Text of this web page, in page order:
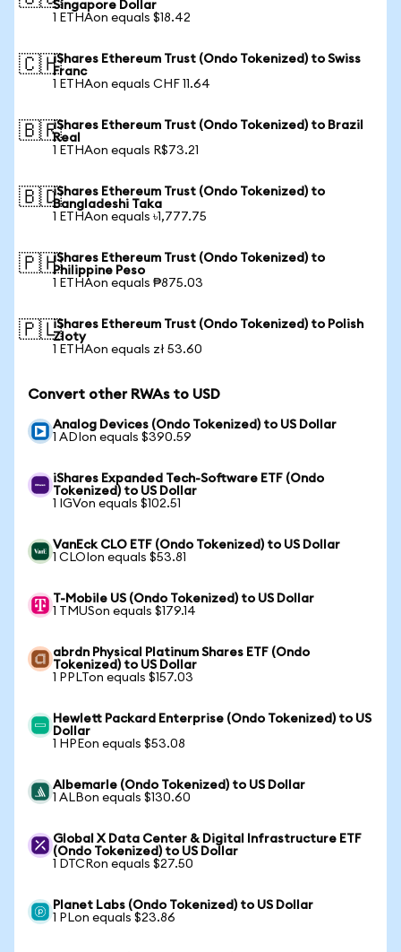
Singapore Dollar
1 ETHAon equals $18.42
🇨🇭iShares Ethereum Trust (Ondo Tokenized) to Swiss
Franc
1 ETHAon equals CHF 11.64
🇧🇷iShares Ethereum Trust (Ondo Tokenized) to Brazil
Real
1 ETHAon equals R$73.21
🇧🇩iShares Ethereum Trust (Ondo Tokenized) to
Bangladeshi Taka
1 ETHAon equals ৳1,777.75
🇵🇭iShares Ethereum Trust (Ondo Tokenized) to
Philippine Peso
1 ETHAon equals ₱875.03
🇵🇱iShares Ethereum Trust (Ondo Tokenized) to Polish
Zloty
1 ETHAon equals zł 53.60
Convert other RWAs to USD
Analog Devices (Ondo Tokenized) to US Dollar
1 ADIon equals $390.59
iShares Expanded Tech-Software ETF (Ondo
Tokenized) to US Dollar
1 IGVon equals $102.51
VanEck CLO ETF (Ondo Tokenized) to US Dollar
1 CLOIon equals $53.81
T-Mobile US (Ondo Tokenized) to US Dollar
1 TMUSon equals $179.14
abrdn Physical Platinum Shares ETF (Ondo
Tokenized) to US Dollar
1 PPLTon equals $157.03
Hewlett Packard Enterprise (Ondo Tokenized) to US
Dollar
1 HPEon equals $53.08
Albemarle (Ondo Tokenized) to US Dollar
1 ALBon equals $130.60
Global X Data Center & Digital Infrastructure ETF
(Ondo Tokenized) to US Dollar
1 DTCRon equals $27.50
Planet Labs (Ondo Tokenized) to US Dollar
1 PLon equals $23.86